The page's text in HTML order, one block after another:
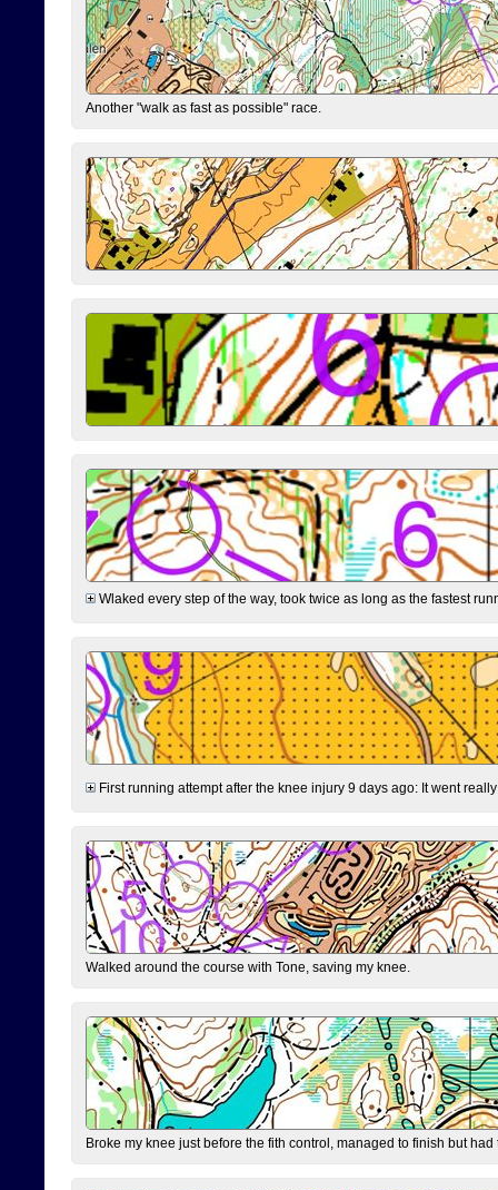
Another "walk as fast as possible" race.
Wlaked every step of the way, took twice as long as the fastest
First running attempt after the knee injury 9 days ago: It went
Walked around the course with Tone, saving my knee.
Broke my knee just before the fith control, managed to finish but